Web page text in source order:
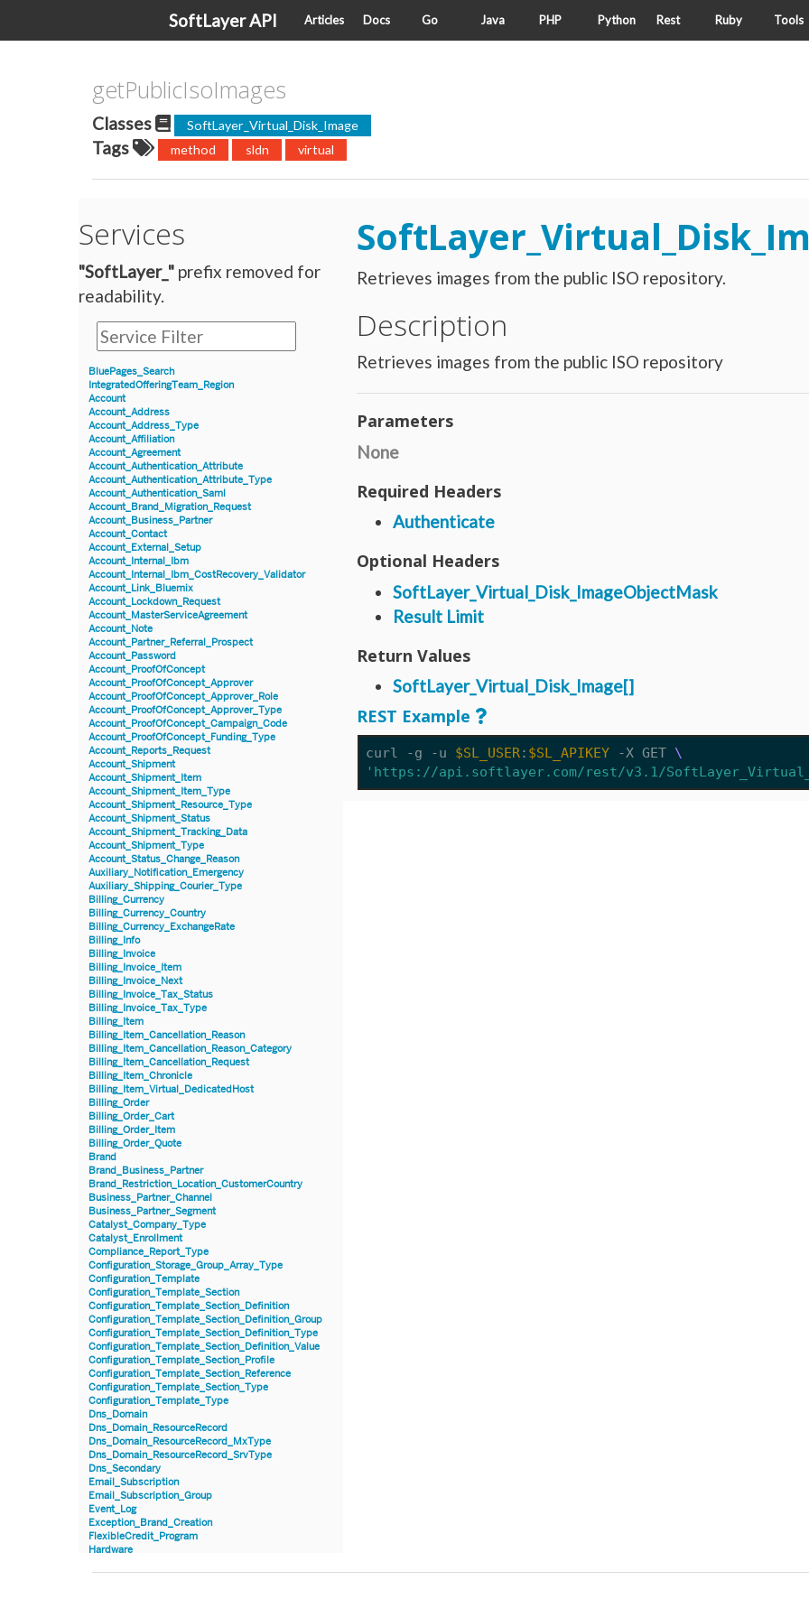
SoftLayer API Articles Docs Go Java PHP Python Rest Ruby Tools
getPublicIsoImages
Classes SoftLayer_Virtual_Disk_Image
Tags method sldn virtual
Services
"SoftLayer_" prefix removed for
readability.
BluePages_Search
IntegratedOfferingTeam_Region
Account
Account_Address
Account_Address_Type
Account_Affiliation
Account_Agreement
Account_Authentication_Attribute
Account_Authentication_Attribute_Type
Account_Authentication_Saml
Account_Brand_Migration_Request
Account_Business_Partner
Account_Contact
Account_External_Setup
Account_Internal_Ibm
Account_Internal_Ibm_CostRecovery_Validator
Account_Link_Bluemix
Account_Lockdown_Request
Account_MasterServiceAgreement
Account_Note
Account_Partner_Referral_Prospect
Account_Password
Account_ProofOfConcept
Account_ProofOfConcept_Approver
Account_ProofOfConcept_Approver_Role
Account_ProofOfConcept_Approver_Type
Account_ProofOfConcept_Campaign_Code
Account_ProofOfConcept_Funding_Type
Account_Reports_Request
Account_Shipment
Account_Shipment_Item
Account_Shipment_Item_Type
Account_Shipment_Resource_Type
Account_Shipment_Status
Account_Shipment_Tracking_Data
Account_Shipment_Type
Account_Status_Change_Reason
Auxiliary_Notification_Emergency
Auxiliary_Shipping_Courier_Type
Billing_Currency
Billing_Currency_Country
Billing_Currency_ExchangeRate
Billing_Info
Billing_Invoice
Billing_Invoice_Item
Billing_Invoice_Next
Billing_Invoice_Tax_Status
Billing_Invoice_Tax_Type
Billing_Item
Billing_Item_Cancellation_Reason
Billing_Item_Cancellation_Reason_Category
Billing_Item_Cancellation_Request
Billing_Item_Chronicle
Billing_Item_Virtual_DedicatedHost
Billing_Order
Billing_Order_Cart
Billing_Order_Item
Billing_Order_Quote
Brand
Brand_Business_Partner
Brand_Restriction_Location_CustomerCountry
Business_Partner_Channel
Business_Partner_Segment
Catalyst_Company_Type
Catalyst_Enrollment
Compliance_Report_Type
Configuration_Storage_Group_Array_Type
Configuration_Template
Configuration_Template_Section
Configuration_Template_Section_Definition
Configuration_Template_Section_Definition_Group
Configuration_Template_Section_Definition_Type
Configuration_Template_Section_Definition_Value
Configuration_Template_Section_Profile
Configuration_Template_Section_Reference
Configuration_Template_Section_Type
Configuration_Template_Type
Dns_Domain
Dns_Domain_ResourceRecord
Dns_Domain_ResourceRecord_MxType
Dns_Domain_ResourceRecord_SrvType
Dns_Secondary
Email_Subscription
Email_Subscription_Group
Event_Log
Exception_Brand_Creation
FlexibleCredit_Program
Hardware
Hardware_Blade
Retrieves images from the public ISO repository.
Description
Retrieves images from the public ISO repository
Parameters
None
Required Headers
Authenticate
Optional Headers
SoftLayer_Virtual_Disk_ImageObjectMask
Result Limit
Return Values
SoftLayer_Virtual_Disk_Image[]
REST Example
curl -g -u $SL_USER: $SL_APIKEY -X GET
'https://api.softlayer.com/rest/v3.1/